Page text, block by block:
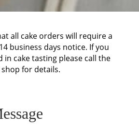
all cake orders will require a
business days notice. If you
in cake tasting please call the
shop for details.